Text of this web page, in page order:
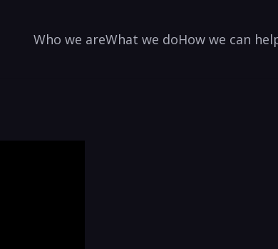
Who we areWhat we doHow we can